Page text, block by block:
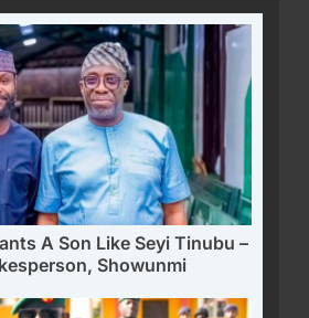
A Son Like Seyi Tinubu –
Showunmi